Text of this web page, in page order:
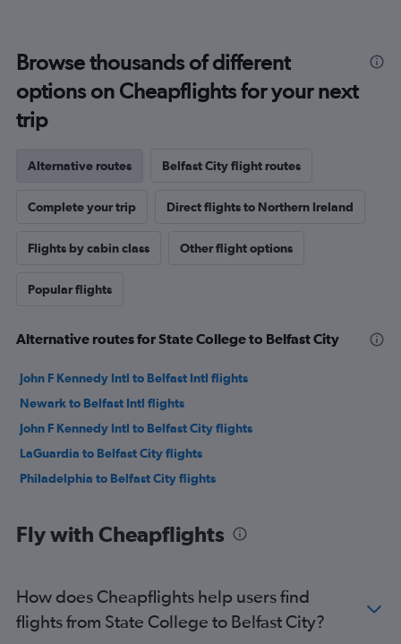
Browse thousands of different
options on Cheapflights for your next
trip
Alternative routes Belfast City flight routes
Complete your trip Direct flights to Northern Ireland
Flights by cabin class Other flight options
Popular flights
Alternative routes for State College to Belfast City
John F Kennedy Intl to Belfast Intl flights
Newark to Belfast Intl flights
John F Kennedy Intl to Belfast City flights
LaGuardia to Belfast City flights
Philadelphia to Belfast City flights
Fly with Cheapflights
How does Cheapflights help users find
flights from State College to Belfast City?